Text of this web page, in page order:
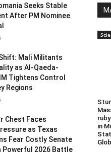
Seeks Stable
After PM Nominee
Mali Militants
as Al-Qaeda-
Tightens Control
Regions
Chest Faces
as Texas
Fear Costly Senate
Powerful 2026 Battle
in